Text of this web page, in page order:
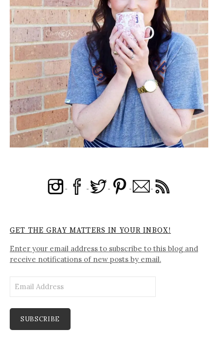
GET THE GRAY MATTERS IN YOUR INBOX!
Enter your email address to subscribe to this blog and
receive notifications of new posts by email.
Address
SUBSCRIBE